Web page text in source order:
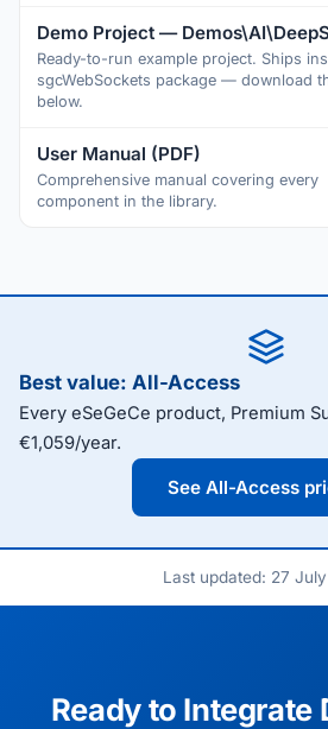
Demo Project —
Ready-to-run example project. Ships
sgcWebSockets package — download
below.
User Manual (PDF)
Comprehensive manual covering every
component in the library.
Best value: All-Access
Every eSeGeCe product, Premium
€1,059/year.
See All-Access
Last updated: 27
Ready to Integrate